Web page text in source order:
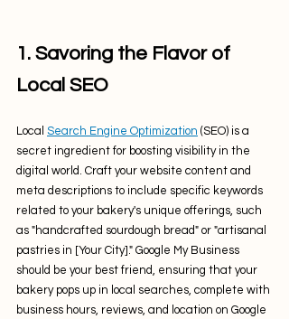
1. Savoring the Flavor of
Local SEO
Local Search Engine Optimization (SEO) is a
secret ingredient for boosting visibility in the
digital world. Craft your website content and
meta descriptions to include specific keywords
related to your bakery's unique offerings, such
as "handcrafted sourdough bread" or "artisanal
pastries in [Your City]." Google My Business
should be your best friend, ensuring that your
bakery pops up in local searches, complete with
business hours, reviews, and location on Google